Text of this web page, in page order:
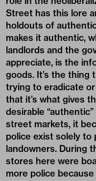
Street has this lore
holdouts of
makes it authentic,
landlords and the
appreciate, is the
goods. It’s the thing
trying to eradicate
that it’s what gives
desirable
street markets, it
police exist solely
landowners. During
stores here were
more police